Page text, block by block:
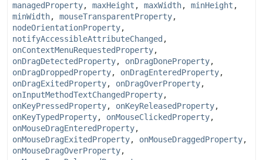
managedProperty, maxHeight , maxWidth, minHeight ,
minWidth, mouseTransparentProperty,
nodeOrientationProperty,
notifyAccessibleAttributeChanged ,
onContextMenuRequestedProperty,
onDragDetectedProperty, onDragDoneProperty,
onDragDroppedProperty, onDragEnteredProperty,
onDragExitedProperty, onDragOverProperty,
onInputMethodTextChangedProperty,
onKeyPressedProperty, onKeyReleasedProperty,
onKeyTypedProperty, onMouseClickedProperty,
onMouseDragEnteredProperty,
onMouseDragExitedProperty, onMouseDraggedProperty,
onMouseDragOverProperty,